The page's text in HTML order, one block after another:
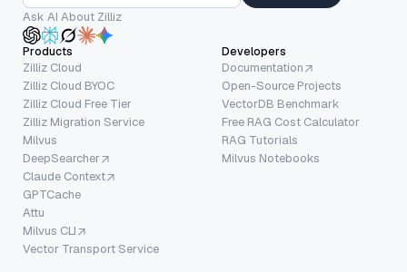
Ask AI About Zilliz
Products
Zilliz Cloud
Zilliz Cloud BYOC
Zilliz Cloud Free Tier
Zilliz Migration Service
Milvus
DeepSearcher
Claude Context
GPTCache
Attu
Milvus CLI
Vector Transport Service
Developers
Documentation
Open-Source Projects
VectorDB Benchmark
Free RAG Cost Calculator
RAG Tutorials
Milvus Notebooks